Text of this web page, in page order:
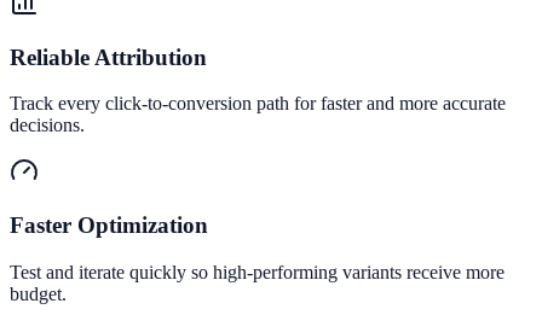
Reliable Attribution
Track every click-to-conversion path for faster and more accurate
decisions.
Faster Optimization
Test and iterate quickly so high-performing variants receive more
budget.